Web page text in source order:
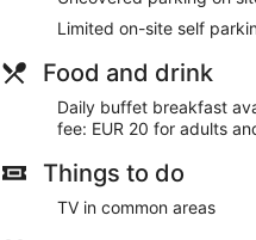
Airport drop-off shuttle
As a guest of Hotel Fogo
machine, multilingual staff,
spaces have free WiFi. A
(available 24 hours) is
services, dry cleaning/
out. Limited parking is
first-come, first-served
Limited on-site self
Food and drink
Daily buffet breakfast
fee: EUR 20 for adults
Things to do
TV in common areas